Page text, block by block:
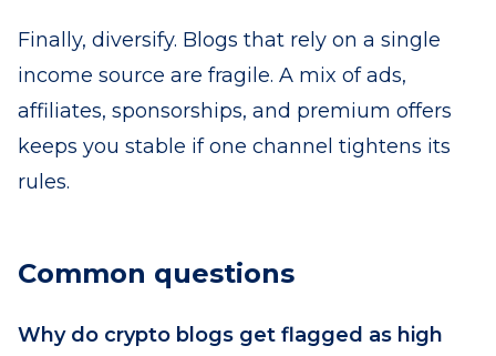
Finally, diversify. Blogs that rely on a single
income source are fragile. A mix of ads,
affiliates, sponsorships, and premium offers
keeps you stable if one channel tightens its
rules.
Common questions
Why do crypto blogs get flagged as high